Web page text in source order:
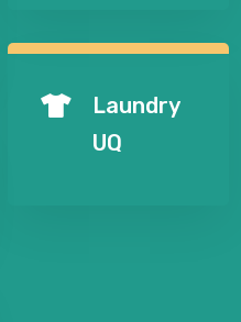

Laundry
UQ